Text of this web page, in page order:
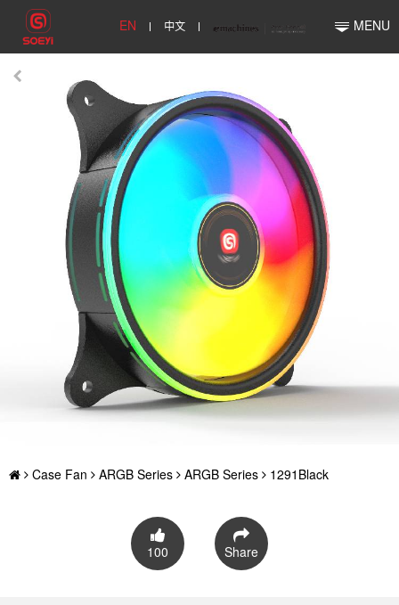
EN 中文 MENU
Case Fan ARGB Series ARGB Series 1291Black
100 Share